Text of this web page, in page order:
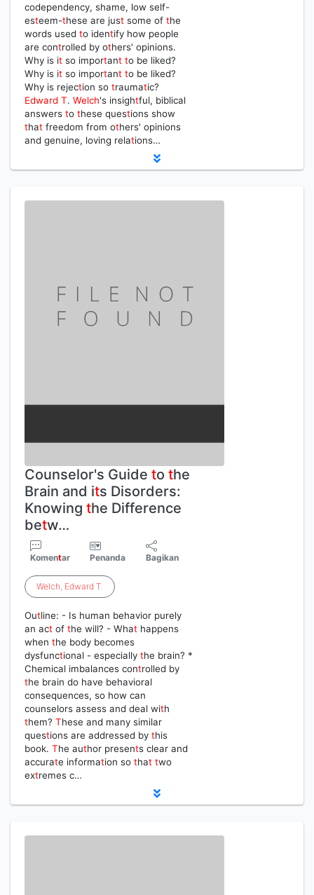
codependency, shame, low self-
esteem-these are just some of the
words used to identify how people
are controlled by others' opinions.
Why is it so important to be liked?
Why is it so important to be liked?
Why is rejection so traumatic?
Edward T. Welch's insightful, biblical
answers to these questions show
that freedom from others' opinions
and genuine, loving relations…
Counselor's Guide to the
Brain and its Disorders:
Knowing the Difference
betw…
Komentar Penanda Bagikan
Welch, Edward T.
Outline: - Is human behavior purely
an act of the will? - What happens
when the body becomes
dysfunctional - especially the brain? *
Chemical imbalances controlled by
the brain do have behavioral
consequences, so how can
counselors assess and deal with
them? These and many similar
questions are addressed by this
book. The author presents clear and
accurate information so that two
extremes c…